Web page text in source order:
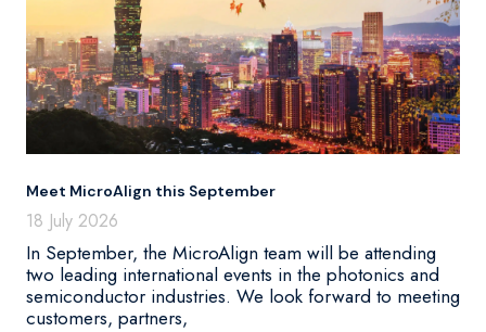
Meet MicroAlign this September
18 July 2026
In September, the MicroAlign team will be attending
two leading international events in the photonics and
semiconductor industries. We look forward to meeting
customers, partners,